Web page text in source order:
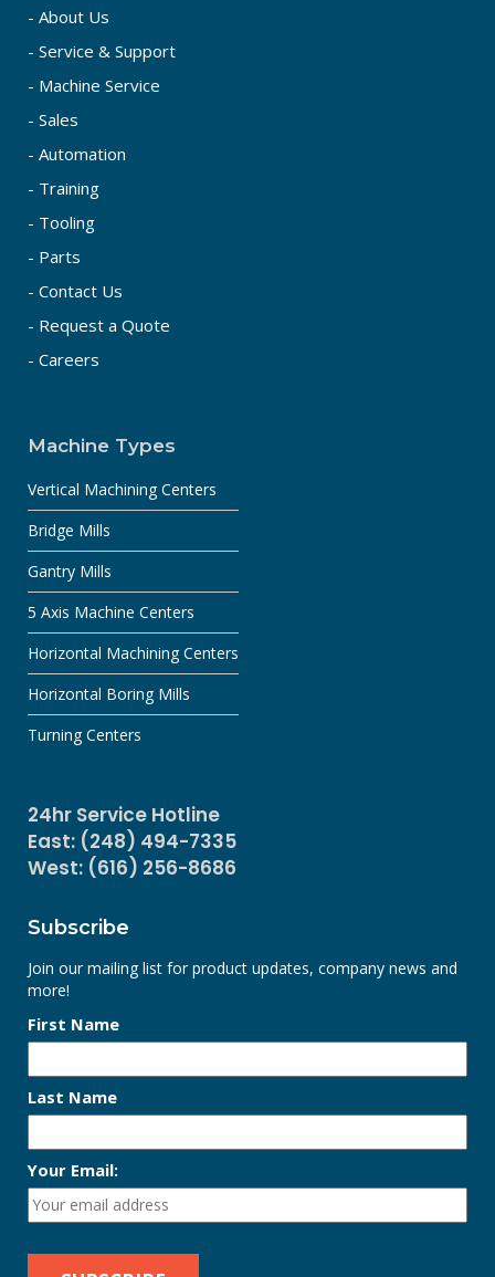
- About Us
- Service & Support
- Machine Service
- Sales
- Automation
- Training
- Tooling
- Parts
- Contact Us
- Request a Quote
- Careers
Machine Types
Vertical Machining Centers
Bridge Mills
Gantry Mills
5 Axis Machine Centers
Horizontal Machining Centers
Horizontal Boring Mills
Turning Centers
24hr Service Hotline
East: (248) 494-7335
West: (616) 256-8686
Subscribe
Join our mailing list for product updates, company news and
more!
First Name
Last Name
Your Email: